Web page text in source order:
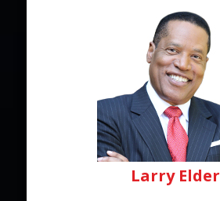
Larry Elder